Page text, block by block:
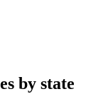
by state